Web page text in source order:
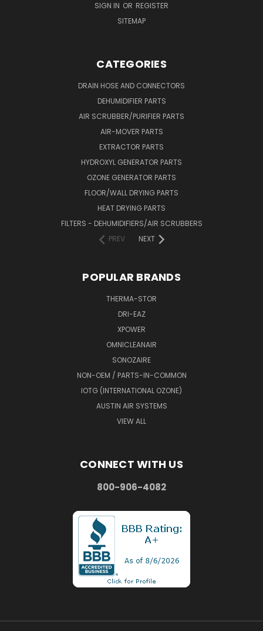
SIGN IN OR REGISTER
SITEMAP
CATEGORIES
DRAIN HOSE AND CONNECTORS
DEHUMIDIFIER PARTS
AIR SCRUBBER/PURIFIER PARTS
AIR-MOVER PARTS
EXTRACTOR PARTS
HYDROXYL GENERATOR PARTS
OZONE GENERATOR PARTS
FLOOR/WALL DRYING PARTS
HEAT DRYING PARTS
FILTERS - DEHUMIDIFIERS/AIR SCRUBBERS
PREV
NEXT
POPULAR BRANDS
THERMA-STOR
DRI-EAZ
XPOWER
OMNICLEANAIR
SONOZAIRE
NON-OEM / PARTS-IN-COMMON
IOTG (INTERNATIONAL OZONE)
AUSTIN AIR SYSTEMS
VIEW ALL
CONNECT WITH US
800-906-4082